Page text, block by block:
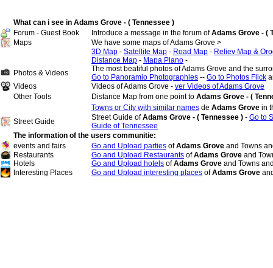
What can i see in Adams Grove - ( Tennessee )
Forum - Guest Book
Introduce a message in the forum ofAdams Grove - (
Maps
We have some maps of Adams Grove >
3D Map - Satellite Map - Road Map - Reliev Map &
Distance Map - Mapa Plano -
Photos & Videos
The most beatiful photos of Adams Grove and the
Go to Panoramio Photographies -- Go to Photos Flick
Videos
Videos of Adams Grove - ver Videos of Adams Grove
Other Tools
Distance Map from one point to Adams Grove - (
Towns or City with similar names de Adams Grove in
Street Guide
Street Guide ofAdams Grove - ( Tennessee ) - Go to
Guide of Tennessee
The information of the users communitie:
events and fairs
Go and Upload parties ofAdams Grove and Towns
Restaurants
Go and Upload Restaurants ofAdams Grove and
Hotels
Go and Upload hotels ofAdams Grove and Towns
Interesting Places
Go and Upload interesting places ofAdams Grove